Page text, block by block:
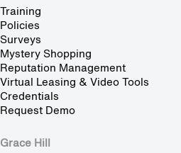
Training
Policies
Surveys
Mystery Shopping
Reputation Management
Virtual Leasing & Video Tools
Credentials
Request Demo
Grace Hill